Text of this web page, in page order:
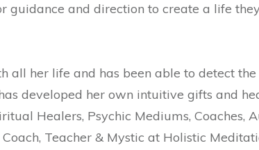
guidance and direction to create a life
all her life and has been able to detect
developed her own intuitive gifts and
Healers, Psychic Mediums, Coaches,
Teacher & Mystic at Holistic